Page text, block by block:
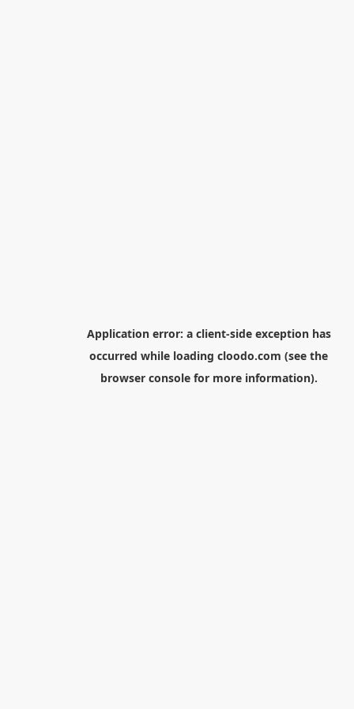
Application error: a client-side exception has
occurred while loading cloodo.com (see the
browser consolefor more information).